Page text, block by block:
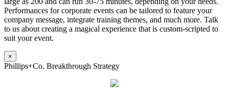
Performances for corporate events can be tailored to feature your
company message, integrate training themes, and much more. Talk
to us about creating a magical experience that is custom-scripted to
suit your event.
×
Phillips+Co. Breakthrough Strategy